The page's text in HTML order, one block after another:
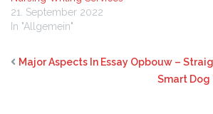
21. September 2022
In "Allgemein"
Major Aspects In Essay Opbouw –
Smart Dog